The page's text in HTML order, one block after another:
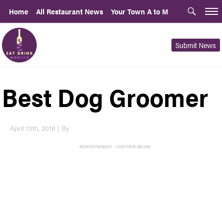
Home All Restaurant News Your Town A to M
Submit News
Best Dog Groomer
April 13th, 2018 | By
ADVERTISEMENT - CONTINUE BELOW